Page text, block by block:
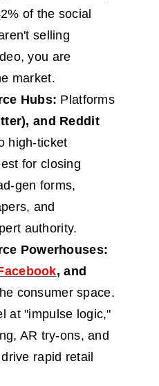
of the social
selling
you are
market.
Hubs: Platforms
and Reddit
high-ticket
for closing
gen forms,
and
authority.
Powerhouses:
, and
consumer space.
at "impulse logic,"
AR try-ons, and
rapid retail